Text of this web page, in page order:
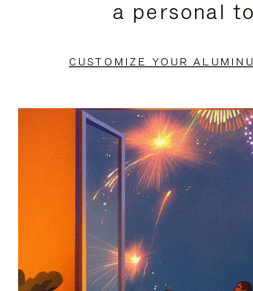
PAUSE
TO
UNMUTE
a personal
CUSTOMIZE YOUR